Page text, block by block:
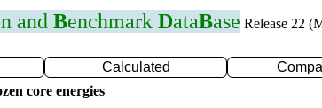
and Benchmark DataBase Release 22
Calculated
core energies